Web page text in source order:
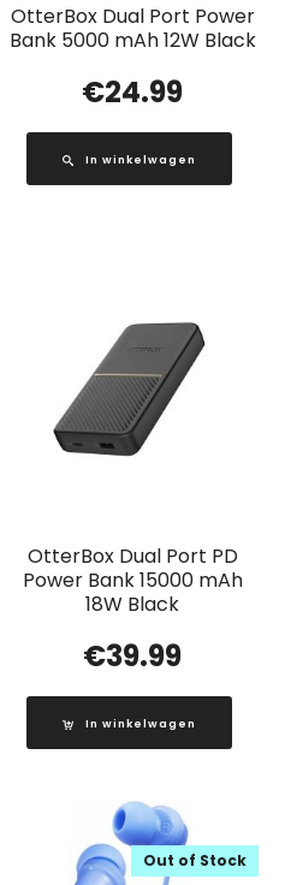
OtterBox Dual Port Power
Bank 5000 mAh 12W Black
€24.99
In winkelwagen
OtterBox Dual Port PD
Power Bank 15000 mAh
18W Black
€39.99
In winkelwagen
Out of Stock